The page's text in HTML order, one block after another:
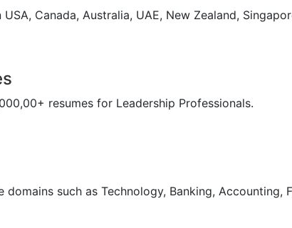
Canada, Australia, UAE, New Zealand,
resumes for Leadership Professionals.
such as Technology, Banking, Accounting,